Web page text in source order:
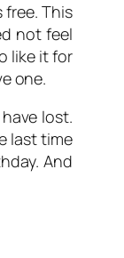
This
not feel
like it for
one.
lost.
last time
And